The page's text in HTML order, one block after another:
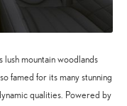
mountain woodlands
famed for its many stunning
qualities. Powered by